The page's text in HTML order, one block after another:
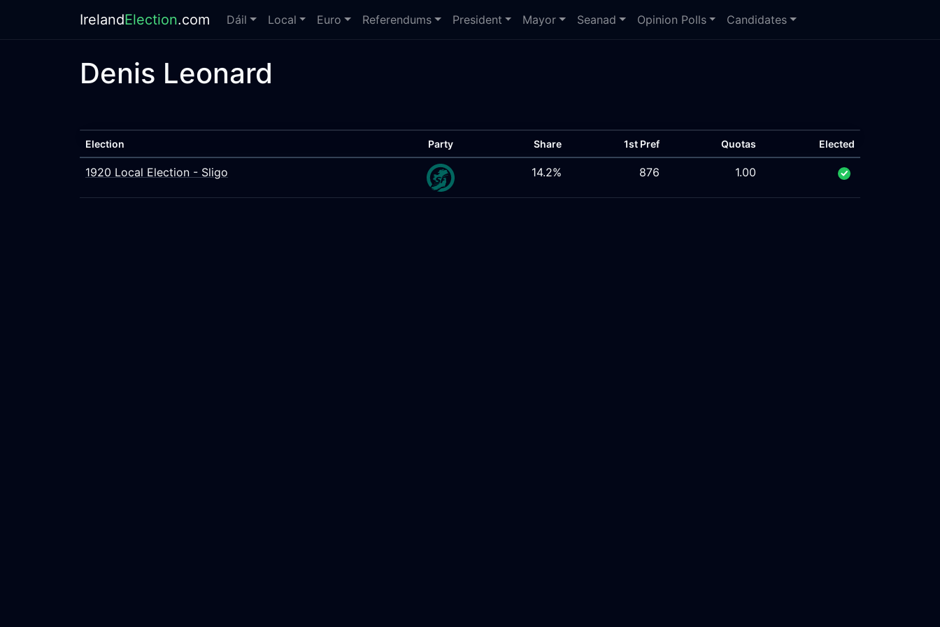
IrelandElection.com Dáil Local Euro Referendums President Mayor Seanad Opinion Polls Candidates
Denis Leonard
Election Party Share 1st Pref Quotas Elected
1920 Local Election - Sligo 14.2% 876 1.00